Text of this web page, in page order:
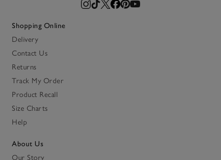
Shopping Online
Delivery
Contact Us
Returns
Track My Order
Product Recall
Size Charts
Help
About Us
Our Story